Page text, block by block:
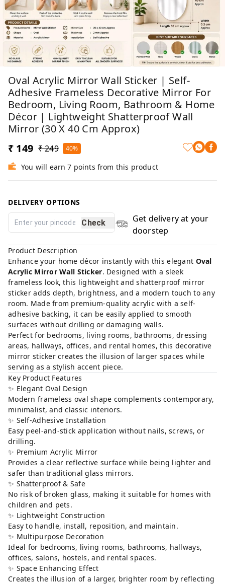
Oval Acrylic Mirror Wall Sticker | Self-
Adhesive Frameless Decorative Mirror For
Bedroom, Living Room, Bathroom & Home
Décor | Lightweight Shatterproof Wall
Mirror (30 X 40 Cm Approx)
₹ 149 ₹ 249 40%
You will earn 7 points from this product
DELIVERY OPTIONS
Check
Get delivery at your
doorstep
Product Description
Enhance your home décor instantly with this elegant Oval
Acrylic Mirror Wall Sticker. Designed with a sleek
frameless look, this lightweight and shatterproof mirror
sticker adds depth, brightness, and a modern touch to any
room. Made from premium-quality acrylic with a self-
adhesive backing, it can be easily applied to smooth
surfaces without drilling or damaging walls.
Perfect for bedrooms, living rooms, bathrooms, dressing
areas, hallways, offices, and rental homes, this decorative
mirror sticker creates the illusion of larger spaces while
serving as a stylish accent piece.
Key Product Features
✨ Elegant Oval Design
Modern frameless oval shape complements contemporary,
minimalist, and classic interiors.
✨ Self-Adhesive Installation
Easy peel-and-stick application without nails, screws, or
drilling.
✨ Premium Acrylic Mirror
Provides a clear reflective surface while being lighter and
safer than traditional glass mirrors.
✨ Shatterproof & Safe
No risk of broken glass, making it suitable for homes with
children and pets.
✨ Lightweight Construction
Easy to handle, install, reposition, and maintain.
✨ Multipurpose Decoration
Ideal for bedrooms, living rooms, bathrooms, hallways,
offices, salons, hostels, and rental spaces.
✨ Space Enhancing Effect
Creates the illusion of a larger, brighter room by reflecting